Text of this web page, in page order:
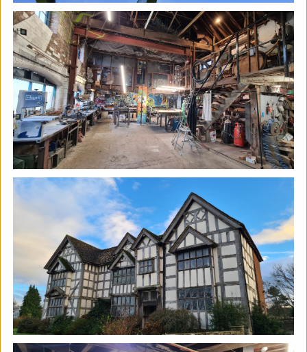
The Horton, Epsom - August
Marketplace
The Horton Arts Centre| Art fair | 29/08/2026|
Mickailah Middlebrook
The Horton Marketplace - approximately 40 stallholders
selling their handmade items which include jewellery,
textiles, ceramics, artwork and much more!
More details